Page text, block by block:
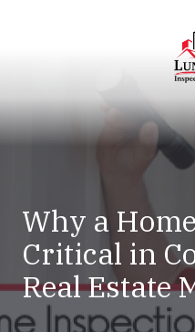
Why a
Critical in
Real Estate